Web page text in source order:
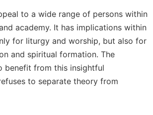
to a wide range of persons within
academy. It has implications within
for liturgy and worship, but also for
and spiritual formation. The
benefit from this insightful
to separate theory from